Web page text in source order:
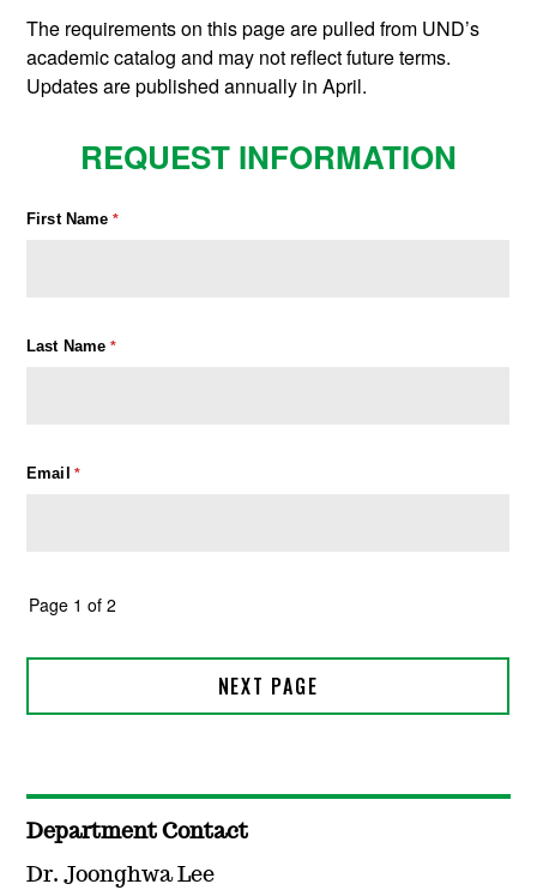
The requirements on this page are pulled from UND’s
academic catalog and may not reflect future terms.
Updates are published annually in April.
REQUEST INFORMATION
Department Contact
Dr. Joonghwa Lee